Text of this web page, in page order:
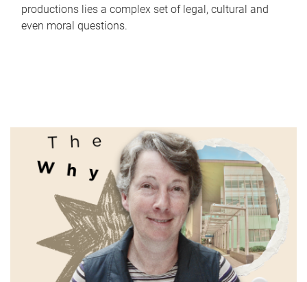
productions lies a complex set of legal, cultural and
even moral questions.